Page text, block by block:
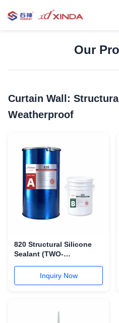
Our
Curtain Wall:
Weatherproof
820 Structural Silicone
Sealant (TWO-
Inquiry Now